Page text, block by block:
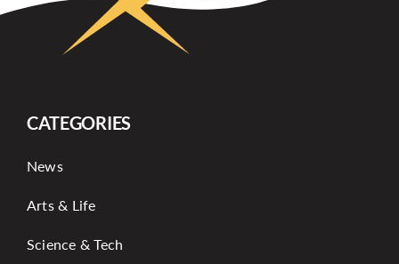
CATEGORIES
News
Arts & Life
Science & Tech